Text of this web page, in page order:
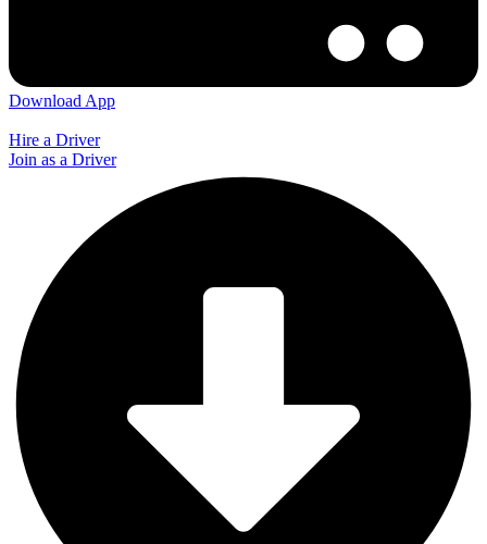
Download App
Hire a Driver
Join as a Driver